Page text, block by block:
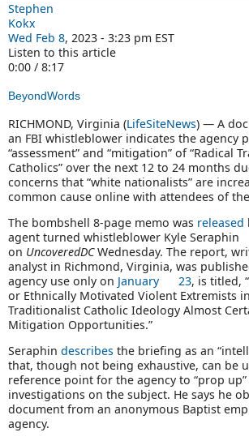
Stephen
Kokx
Wed Feb 8, 2023 - 3:23 pm EST
Listen to this article
0:00 / 8:17
BeyondWords
RICHMOND, Virginia (LifeSiteNews) — A
an FBI whistleblower indicates the agency
“assessment” and “mitigation” of “Radical
Catholics” over the next 12 to 24 months
concerns that “white nationalists” are
common cause online with attendees of
The bombshell 8-page memo was released
agent turned whistleblower Kyle Seraphin
on UncoveredDCWednesday. The report,
analyst in Richmond, Virginia, was
agency use only on January 23, is titled,
or Ethnically Motivated Violent Extremists
Traditionalist Catholic Ideology Almost
Mitigation Opportunities.”
Seraphin describes the briefing as an
that, though not being exhaustive, can be
reference point for the agency to “prop
investigations on the subject. He says he
document from an anonymous Baptist
agency.